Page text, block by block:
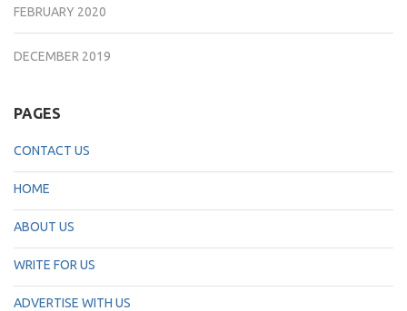
FEBRUARY 2020
DECEMBER 2019
PAGES
CONTACT US
HOME
ABOUT US
WRITE FOR US
ADVERTISE WITH US